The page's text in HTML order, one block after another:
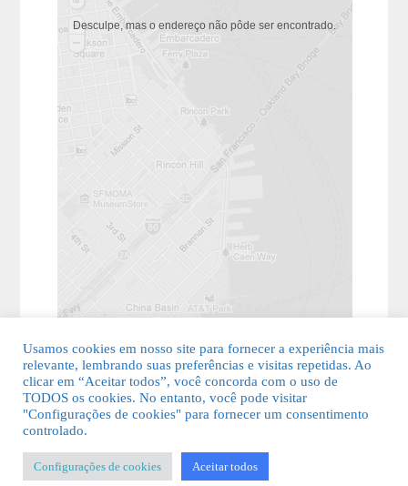
Desculpe, mas o endereço não pôde ser encontrado.
© 2026 Guia Fácil Lagos | Guia Comercial Grátis. Todos os direitos
Usamos cookies em nosso site para fornecer a experiência mais
relevante, lembrando suas preferências e visitas repetidas. Ao
clicar em “Aceitar todos”, você concorda com o uso de
TODOS os cookies. No entanto, você pode visitar
"Configurações de cookies" para fornecer um consentimento
controlado.
Configurações de cookies Aceitar todos